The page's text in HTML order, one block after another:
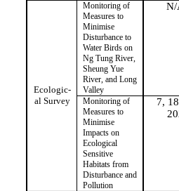
Ecologic-
al Survey
Monitoring of
Measures to
Minimise
Disturbance to
Water Birds on
Ng Tung River,
SheungYue
River, and Long
Valley
Monitoring of
Measures to
Minimise
Impacts on
Ecological
Sensitive
Habitats from
Disturbance and
Pollution
7,